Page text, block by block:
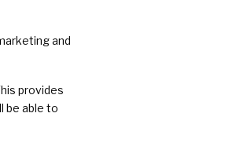
and
provides
be able to